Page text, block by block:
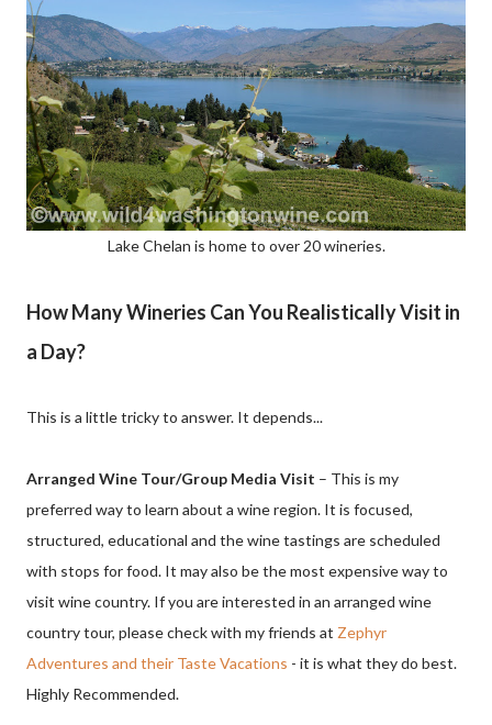
Lake Chelan is home to over 20 wineries.
How Many Wineries Can You Realistically Visit in
a Day?
This is a little tricky to answer. It depends...
Arranged Wine Tour/Group Media Visit – This is my
preferred way to learn about a wine region. It is focused,
structured, educational and the wine tastings are scheduled
with stops for food. It may also be the most expensive way to
visit wine country. If you are interested in an arranged wine
country tour, please check with my friends at Zephyr
Adventures and their Taste Vacations - it is what they do best.
Highly Recommended.